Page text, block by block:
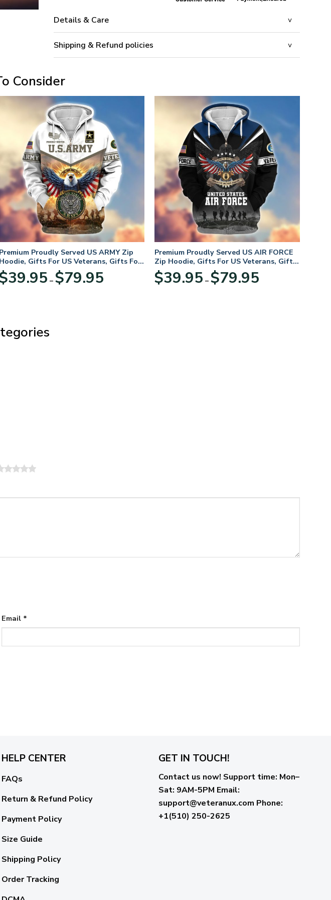
Details & Care
Shipping & Refund policies
Consider
Premium Proudly Served US ARMY Zip
Hoodie, Gifts For US Veterans, Gifts For
Veterans Day
39.95 – $79.95range:
Premium Proudly Served US AIR FORCE
Zip Hoodie, Gifts For US Veterans, Gifts
For Veterans Day
$39.95 – $79.95range:
Email *
HELP CENTER
FAQs
Return & Refund Policy
Payment Policy
Size Guide
Shipping Policy
Order Tracking
GET IN TOUCH!
Contact us now! Support time: Mon–
Sat: 9AM-5PM Email:
support@veteranux.com Phone:
+1(510) 250-2625